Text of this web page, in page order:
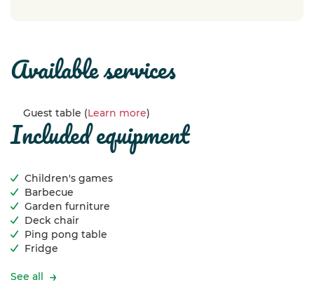
available services
Guest table (Learn more)
included equipment
Children's games
Barbecue
Garden furniture
Deck chair
Ping pong table
Fridge
See all